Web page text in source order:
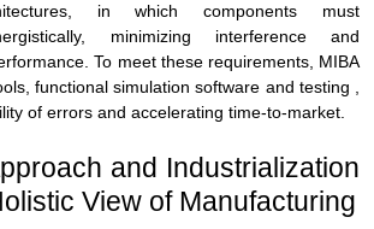
in which components must
minimizing interference and
To meet these requirements, MIBA
functional simulation software and testing ,
of errors and accelerating time-to-market.
and Industrialization
View of Manufacturing